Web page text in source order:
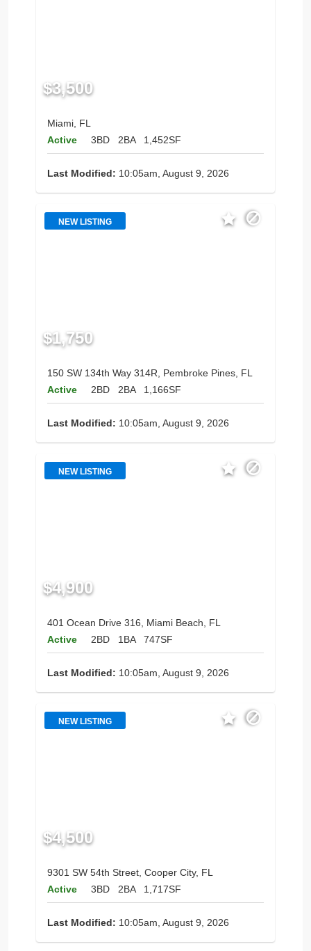
$3,500
Miami, FL
Active
3BD 2BA 1,452SF
Last Modified: 10:05am, August 9, 2026
NEW LISTING
$1,750
150 SW 134th Way 314R, Pembroke Pines, FL
Active
2BD 2BA 1,166SF
Last Modified: 10:05am, August 9, 2026
NEW LISTING
$4,900
401 Ocean Drive 316, Miami Beach, FL
Active
2BD 1BA 747SF
Last Modified: 10:05am, August 9, 2026
NEW LISTING
$4,500
9301 SW 54th Street, Cooper City, FL
Active
3BD 2BA 1,717SF
Last Modified: 10:05am, August 9, 2026